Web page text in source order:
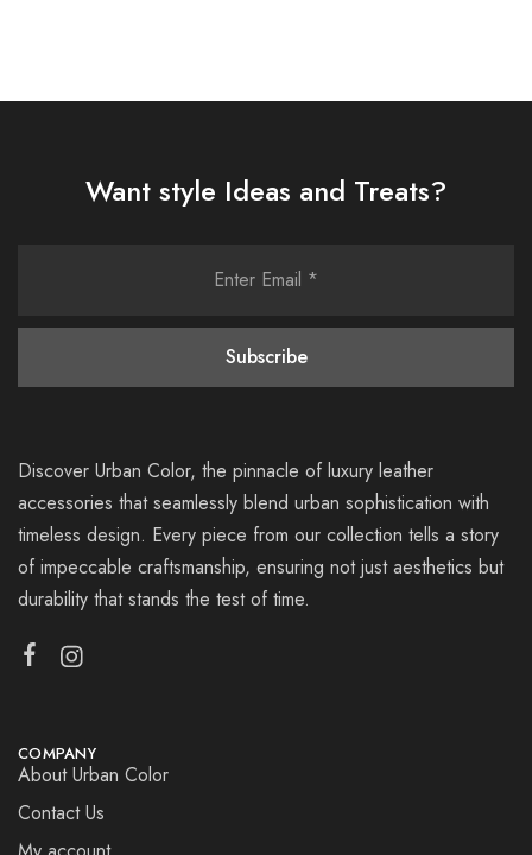
Want style Ideas and Treats?
Discover Urban Color, the pinnacle of luxury leather
accessories that seamlessly blend urban sophistication with
timeless design. Every piece from our collection tells a story
of impeccable craftsmanship, ensuring not just aesthetics but
durability that stands the test of time.
COMPANY
About Urban Color
Contact Us